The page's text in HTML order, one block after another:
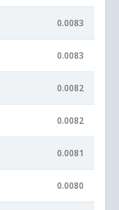
0.0083
0.0083
0.0082
0.0082
0.0081
0.0080